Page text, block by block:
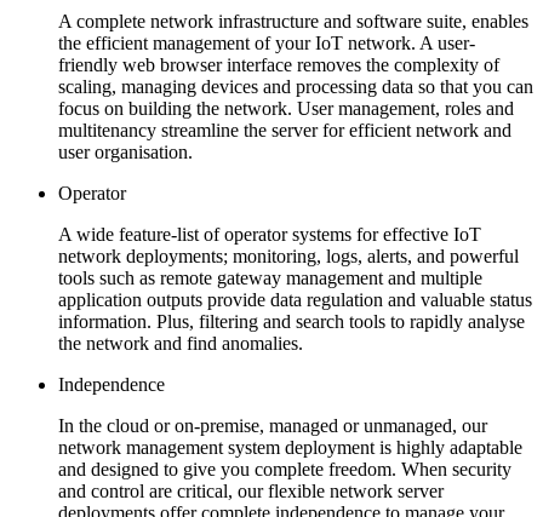
A complete network infrastructure and software suite, enables
the efficient management of your IoT network. A user-
friendly web browser interface removes the complexity of
scaling, managing devices and processing data so that you can
focus on building the network. User management, roles and
multitenancy streamline the server for efficient network and
user organisation.
Operator
A wide feature-list of operator systems for effective IoT
network deployments; monitoring, logs, alerts, and powerful
tools such as remote gateway management and multiple
application outputs provide data regulation and valuable status
information. Plus, filtering and search tools to rapidly analyse
the network and find anomalies.
Independence
In the cloud or on-premise, managed or unmanaged, our
network management system deployment is highly adaptable
and designed to give you complete freedom. When security
and control are critical, our flexible network server
deployments offer complete independence to manage your